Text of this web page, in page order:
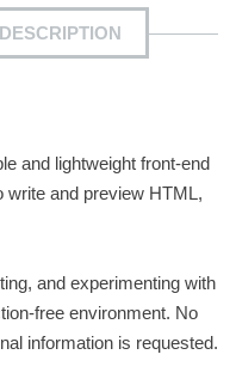
and lightweight front-end
write and preview HTML,
and experimenting with
free environment. No
information is requested.